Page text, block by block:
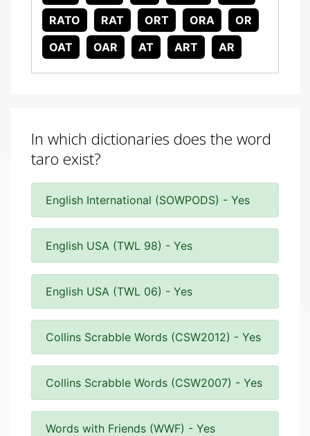
RATO RAT ORT ORA
OR
OAT
OAR AT ART AR
In which dictionaries does the word
taro exist?
English International (SOWPODS) - Yes
English USA (TWL 98) - Yes
English USA (TWL 06) - Yes
Collins Scrabble Words (CSW2012) - Yes
Collins Scrabble Words (CSW2007) - Yes
Words with Friends (WWF) - Yes